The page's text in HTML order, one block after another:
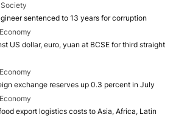
Society
sentenced to 13 years for corruption
Economy
US dollar, euro, yuan at BCSE for third straight
Economy
exchange reserves up 0.3 percent in July
Economy
export logistics costs to Asia, Africa, Latin